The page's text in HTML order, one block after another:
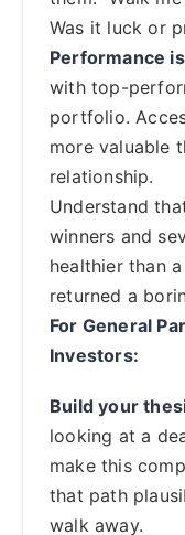
Was it luck or
Performance
with top-
portfolio.
more valuable
relationship.
Understand
winners and
healthier than
returned a
For General
Investors:
Build your
looking at a
make this
that path
walk away.